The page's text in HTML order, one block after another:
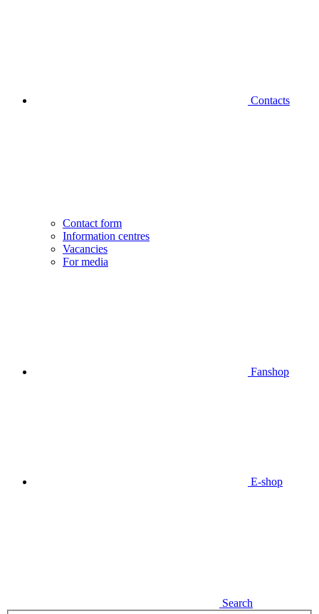
Contacts
Contact form
Information centres
Vacancies
For media
Fanshop
E-shop
Search